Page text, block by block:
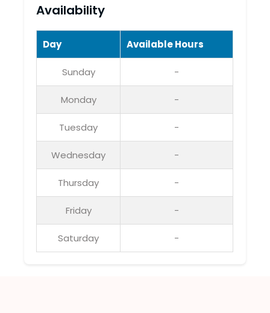
Availability
Day Available Hours
Sunday -
Monday -
Tuesday -
Wednesday -
Thursday -
Friday -
Saturday -